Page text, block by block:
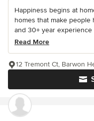
Happiness begins at
homes that make people
and 30+ year experience
Read More
12 Tremont Ct, Barwon